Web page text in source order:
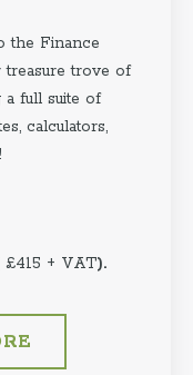
the Finance
trove of
a full suite of
calculators,
£415 + VAT).